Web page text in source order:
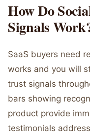
How Do
Signals
SaaS buyers need
works and you will
trust signals
bars showing
product provide
testimonials